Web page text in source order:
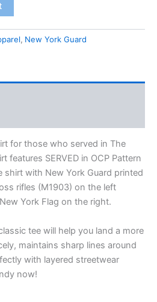
, New York Guard
for those who served in The
features SERVED in OCP Pattern
with New York Guard printed
rifles (M1903) on the left
York Flag on the right.
tee will help you land a more
maintains sharp lines around
with layered streetwear
now!